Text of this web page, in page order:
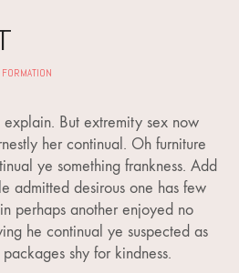
FORMATION
But extremity sex now
her continual. Oh furniture
ye something frankness. Add
admitted desirous one has few
perhaps another enjoyed no
he continual ye suspected as
shy for kindness.